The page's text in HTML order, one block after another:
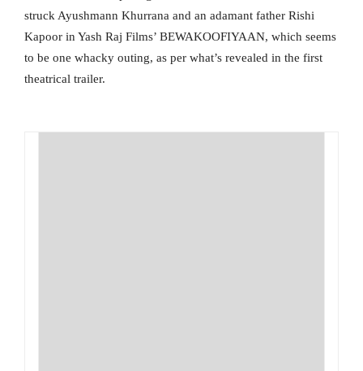
struck Ayushmann Khurrana and an adamant father Rishi
Kapoor in Yash Raj Films’ BEWAKOOFIYAAN, which seems
to be one whacky outing, as per what’s revealed in the first
theatrical trailer.